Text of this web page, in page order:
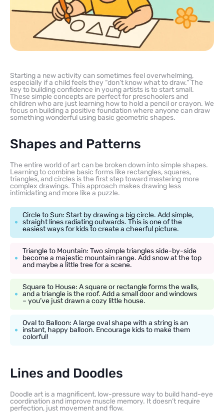
Starting a new activity can sometimes feel overwhelming,
especially if a child feels they “don’t know what to draw.” The
key to building confidence in young artists is to start small.
These simple concepts are perfect for preschoolers and
children who are just learning how to hold a pencil or crayon. We
focus on building a positive foundation where anyone can draw
something wonderful using basic geometric shapes.
Shapes and Patterns
The entire world of art can be broken down into simple shapes.
Learning to combine basic forms like rectangles, squares,
triangles, and circles is the first step toward mastering more
complex drawings. This approach makes drawing less
intimidating and more like a puzzle.
Circle to Sun: Start by drawing a big circle. Add simple,
straight lines radiating outwards. This is one of the
easiest ways for kids to create a cheerful picture.
Triangle to Mountain: Two simple triangles side-by-side
become a majestic mountain range. Add snow at the top
and maybe a little tree for a scene.
Square to House: A square or rectangle forms the walls,
and a triangle is the roof. Add a small door and windows
– you’ve just drawn a cozy little house.
Oval to Balloon: A large oval shape with a string is an
instant, happy balloon. Encourage kids to make them
colorful!
Lines and Doodles
Doodle art is a magnificent, low-pressure way to build hand-eye
coordination and improve muscle memory. It doesn’t require
perfection, just movement and flow.